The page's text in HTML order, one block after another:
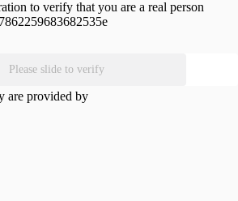
to verify that you are a real person
Please slide to verify
are provided by